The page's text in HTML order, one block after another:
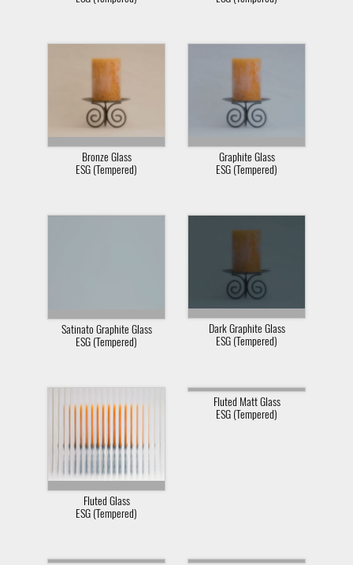
Bronze Glass
ESG (Tempered)
Graphite Glass
ESG (Tempered)
Satinato Graphite Glass
ESG (Tempered)
Dark Graphite Glass
ESG (Tempered)
Fluted Glass
ESG (Tempered)
Fluted Matt Glass
ESG (Tempered)